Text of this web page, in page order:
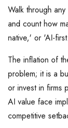
Walk through
and count how
native,' or 'AI-
The inflation of
problem; it is a
or invest in firms
AI value face
competitive